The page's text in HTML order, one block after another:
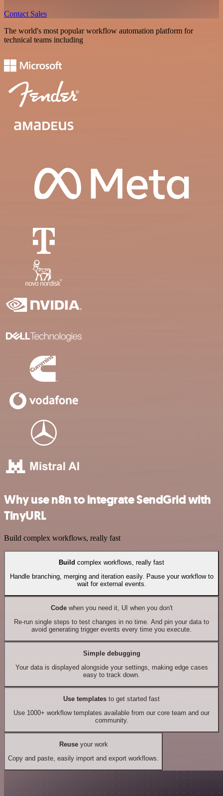
Contact Sales
The world's most popular workflow automation platform for
technical teams including
Why use n8n to integrate SendGrid with
TinyURL
Build complex workflows, really fast
Build complex workflows, really fast
Handle branching, merging and iteration easily. Pause your workflow to
wait for external events.
Codewhen you need it, UI when you don't
Re-run single steps to test changes in no time. And pin your data to
avoid generating trigger events every time you execute.
Simple debugging
Your data is displayed alongside your settings, making edge cases
easy to track down.
Use templates to get started fast
Use 1000+ workflow templates available from our core team and our
community.
Reuseyour work
Copy and paste, easily import and export workflows.